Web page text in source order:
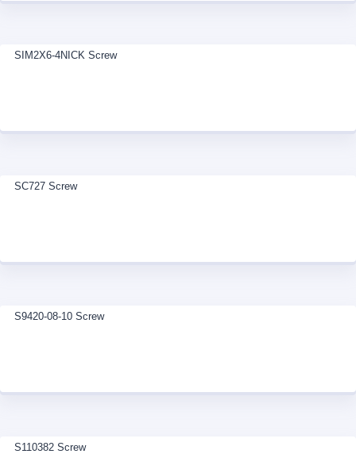
SIM2X6-4NICK Screw
SC727 Screw
S9420-08-10 Screw
S110382 Screw